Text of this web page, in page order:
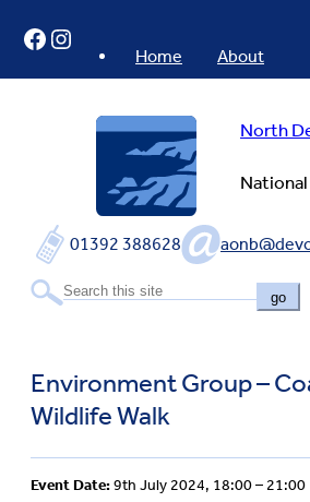
content
North
National
01392 388628
go
Home About
Facebook
Instagram
Environment Group –
Wildlife Walk
Event Date:9th July 2024, 18:00 – 21:00